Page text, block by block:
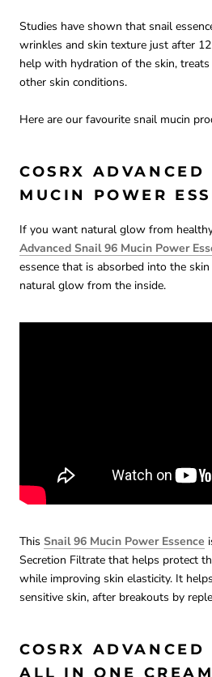
Studies have shown that snail
wrinkles and skin texture just after
help with hydration of the skin, treats
other skin conditions.
Here are our favourite snail mucin
COSRX
MUCIN POWER
If you want natural glow from
Advanced Snail 96 Mucin Power
essence that is absorbed into the
natural glow from the inside.
This Snail 96 Mucin Power Essence
Secretion Filtrate that helps protect
while improving skin elasticity. It
sensitive skin, after breakouts by
COSRX
ALL IN ONE CREAM